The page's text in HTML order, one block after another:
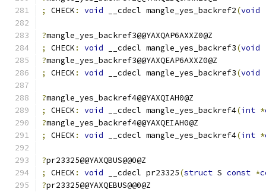
;
CHECK : void __cdecl mangle_yes_backref2(void
?mangle_yes_backref3@@YAXQAP6AXXZ0@Z
;
CHECK : void __cdecl mangle_yes_backref3(void
?mangle_yes_backref3@@YAXQEAP6AXXZ0@Z
;
CHECK : void __cdecl mangle_yes_backref3(void
?mangle_yes_backref4@@YAXQIAH0@Z
;
CHECK : void __cdecl mangle_yes_backref4(int *
?mangle_yes_backref4@@YAXQEIAH0@Z
;
CHECK : void __cdecl mangle_yes_backref4(int *
?pr23325@@YAXQBUS@@0@Z
;
CHECK : void __cdecl pr23325(struct S const *
?pr23325@@YAXQEBUS@@0@Z